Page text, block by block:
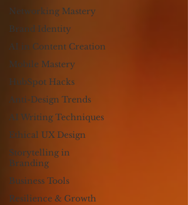
Networking Mastery
Brand Identity
AI in Content Creation
Mobile Mastery
HubSpot Hacks
Anti-Design Trends
AI Writing Techniques
Ethical UX Design
Storytelling in
Branding
Business Tools
Resilience & Growth